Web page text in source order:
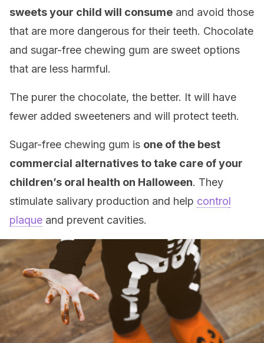
sweets your child will consume and avoid those
that are more dangerous for their teeth. Chocolate
and sugar-free chewing gum are sweet options
that are less harmful.
The purer the chocolate, the better. It will have
fewer added sweeteners and will protect teeth.
Sugar-free chewing gum is one of the best
commercial alternatives to take care of your
children’s oral health on Halloween. They
stimulate salivary production and help control
plaque and prevent cavities.